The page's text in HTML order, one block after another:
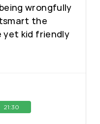
wrongfully
the
yet kid friendly
21:30